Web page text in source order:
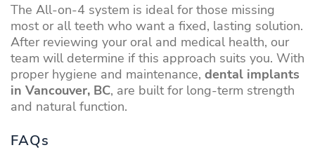
The All-on-4 system is ideal for those missing
most or all teeth who want a fixed, lasting solution.
After reviewing your oral and medical health, our
team will determine if this approach suits you. With
proper hygiene and maintenance, dental implants
in Vancouver, BC, are built for long-term strength
and natural function.
FAQs